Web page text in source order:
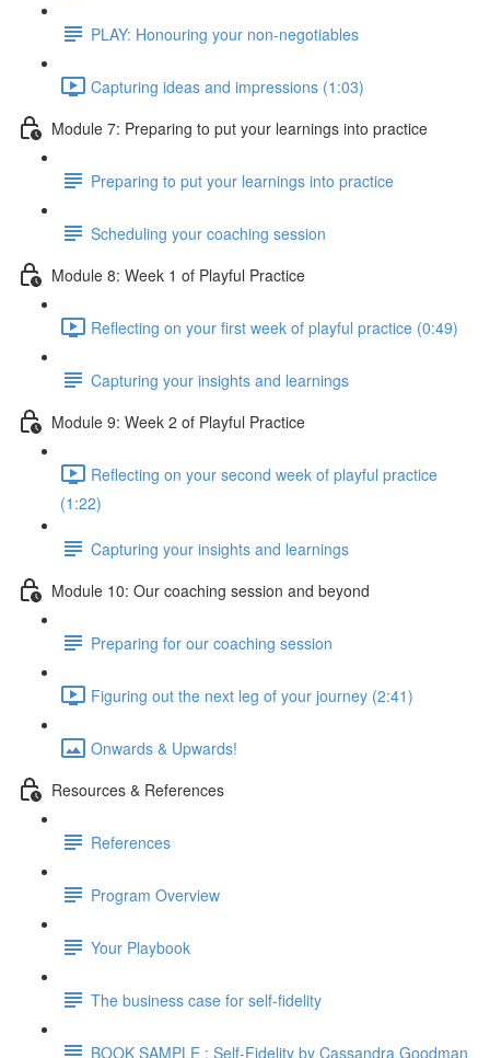
PLAY: Honouring your non-negotiables
Capturing ideas and impressions (1:03)
Module 7: Preparing to put your learnings into practice
Preparing to put your learnings into practice
Scheduling your coaching session
Module 8: Week 1 of Playful Practice
Reflecting on your first week of playful practice (0:49)
Capturing your insights and learnings
Module 9: Week 2 of Playful Practice
Reflecting on your second week of playful practice
(1:22)
Capturing your insights and learnings
Module 10: Our coaching session and beyond
Preparing for our coaching session
Figuring out the next leg of your journey (2:41)
Onwards & Upwards!
Resources & References
References
Program Overview
Your Playbook
The business case for self-fidelity
BOOK SAMPLE : Self-Fidelity by Cassandra Goodman